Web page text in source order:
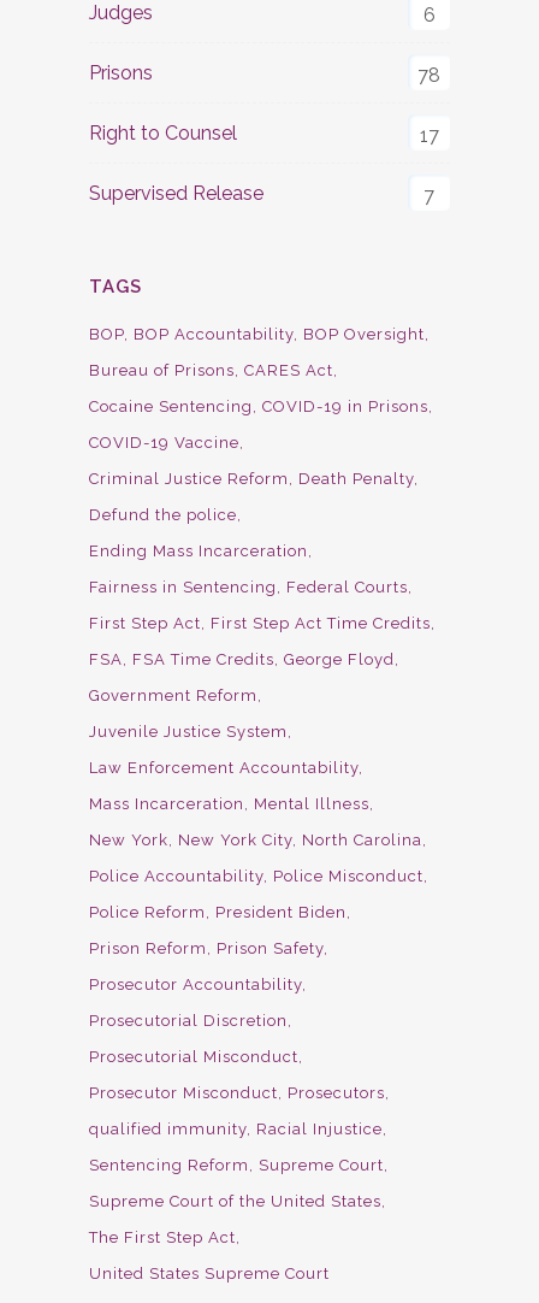
Judges 6
Prisons 78
Right to Counsel 17
Supervised Release 7
TAGS
BOP BOP Accountability BOP Oversight
Bureau of Prisons CARES Act
Cocaine Sentencing
COVID-19 in Prisons
COVID-19 Vaccine
Criminal Justice Reform
Death Penalty
Defund the police
Ending Mass Incarceration
Fairness in Sentencing
Federal Courts
First Step Act
First Step Act Time Credits
FSA
FSA Time Credits George Floyd
Government Reform
Juvenile Justice System
Law Enforcement Accountability
Mass Incarceration
Mental Illness
New York
New York City North Carolina
Police Accountability Police Misconduct
Police Reform
President Biden
Prison Reform
Prison Safety
Prosecutor Accountability
Prosecutorial Discretion
Prosecutorial Misconduct
Prosecutor Misconduct
Prosecutors
qualified immunity Racial Injustice
Sentencing Reform
Supreme Court
Supreme Court of the United States
The First Step Act
United States Supreme Court